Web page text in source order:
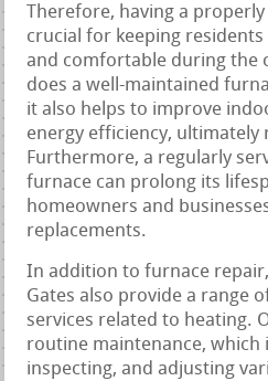
Therefore, having a
crucial for keeping
and comfortable during the
does a well-maintained
it also helps to improve
energy efficiency, ultimately
Furthermore, a regularly
furnace can prolong its
homeowners and
replacements.
In addition to furnace
Gates also provide a range
services related to heating.
routine maintenance, which
inspecting, and adjusting